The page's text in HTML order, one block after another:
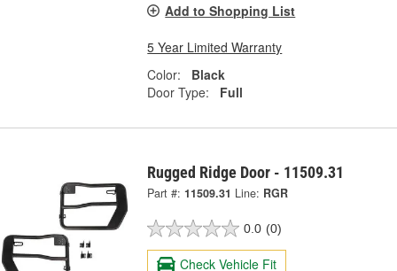
Add to Shopping List
5 Year Limited Warranty
Color:
Black
Door Type:
Full
Rugged Ridge Door - 11509.31
Part #: 11509.31 Line: RGR
0.0 (0)
Check Vehicle Fit